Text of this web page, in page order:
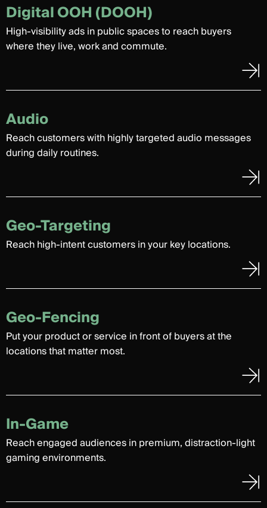
Digital OOH (DOOH)
High-visibility ads in public spaces to reach buyers
where they live, work and commute.
Audio
Reach customers with highly targeted audio messages
during daily routines.
Geo-Targeting
Reach high-intent customers in your key locations.
Geo-Fencing
Put your product or service in front of buyers at the
locations that matter most.
In-Game
Reach engaged audiences in premium, distraction-light
gaming environments.